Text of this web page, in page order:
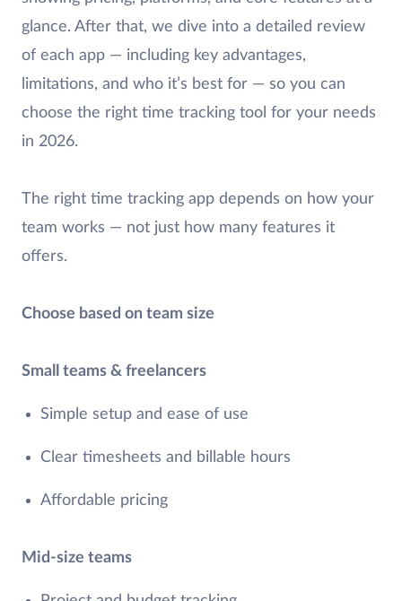
glance. After that, we dive into a detailed review
of each app — including key advantages,
limitations, and who it’s best for — so you can
choose the right time tracking tool for your needs
in 2026.
The right time tracking app depends on how your
team works — not just how many features it
offers.
Choose based on team size
Small teams & freelancers
Simple setup and ease of use
Clear timesheets and billable hours
Affordable pricing
Mid-size teams